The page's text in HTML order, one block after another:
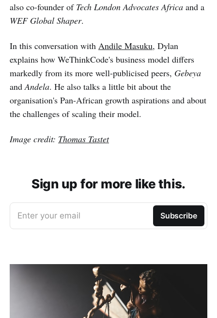
also co-founder of Tech London Advocates Africa and a
WEF Global Shaper.
In this conversation with Andile Masuku, Dylan
explains how WeThinkCode's business model differs
markedly from its more well-publicised peers, Gebeya
andAndela. He also talks a little bit about the
organisation's Pan-African growth aspirations and about
the challenges of scaling their model.
Image credit: Thomas Tastet
Sign up for more like this.
Enter your email Subscribe